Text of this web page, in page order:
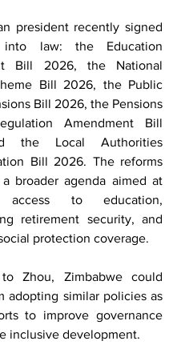
president recently signed
law: the Education
Bill 2026, the National
Bill 2026, the Public
Bill 2026, the Pensions
Amendment Bill
the Local Authorities
Bill 2026. The reforms
broader agenda aimed at
access to education,
retirement security, and
protection coverage.
Zhou, Zimbabwe could
adopting similar policies as
to improve governance
inclusive development.